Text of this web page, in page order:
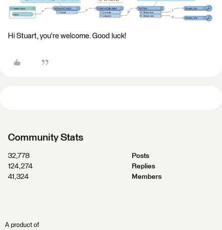
Hi Stuart, you're welcome. Good luck!
Community Stats
32,778
Posts
124,274
Replies
41,324
Members
A product of